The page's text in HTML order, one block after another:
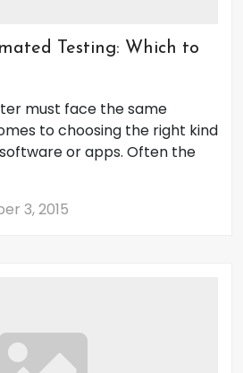
Testing: Which to
must face the same
to choosing the right kind
or apps. Often the
3, 2015